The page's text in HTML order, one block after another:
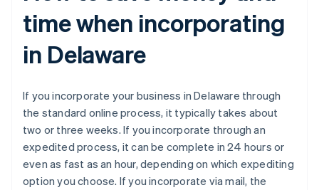
time when incorporating
in Delaware
If you incorporate your business in Delaware through
the standard online process, it typically takes about
two or three weeks. If you incorporate through an
expedited process, it can be complete in 24 hours or
even as fast as an hour, depending on which expediting
option you choose. If you incorporate via mail, the